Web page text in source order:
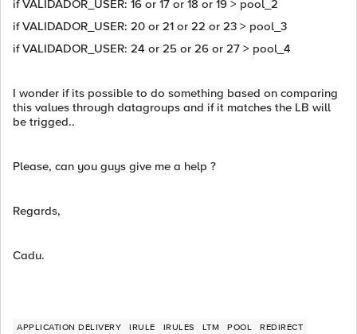
if VALIDADOR_USER: 16 or 17 or 18 or 19 > pool_2
if VALIDADOR_USER: 20 or 21 or 22 or 23 > pool_3
if VALIDADOR_USER: 24 or 25 or 26 or 27 > pool_4
I wonder if its possible to do something based on comparing
this values through datagroups and if it matches the LB will
be trigged..
Please, can you guys give me a help ?
Regards,
Cadu.
APPLICATION DELIVERY IRULE IRULES LTM POOL
REDIRECT